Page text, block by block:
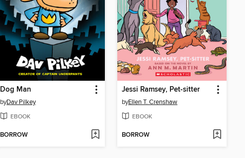
Dog Man
byDav Pilkey
EBOOK
BORROW
Jessi Ramsey, Pet-sitter
byEllen T. Crenshaw
EBOOK
BORROW